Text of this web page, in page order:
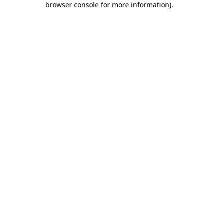
browser console for more information).